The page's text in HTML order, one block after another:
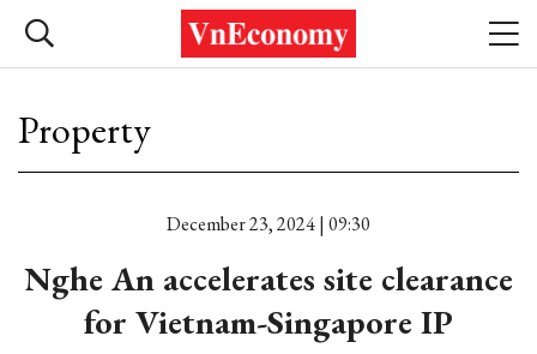
Property
December 23, 2024 | 09:30
Nghe An accelerates site clearance
for Vietnam-Singapore IP